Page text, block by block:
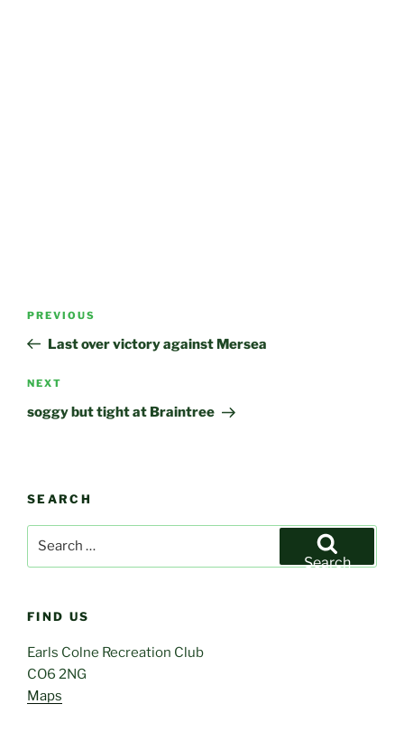
Post
Previous
Post
PREVIOUS
Last over victory against Mersea
Next
Post
NEXT
soggy but tight at Braintree
SEARCH
Search
FIND US
Earls Colne Recreation Club
CO6 2NG
Maps